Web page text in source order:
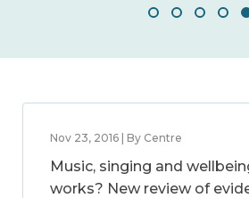
Nov 23, 2016 | By Centre
Music, singing and
works? New review of